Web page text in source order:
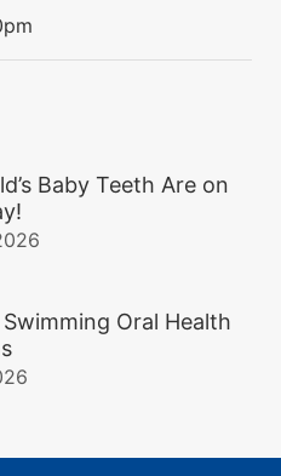
Baby Teeth Are on
Oral Health